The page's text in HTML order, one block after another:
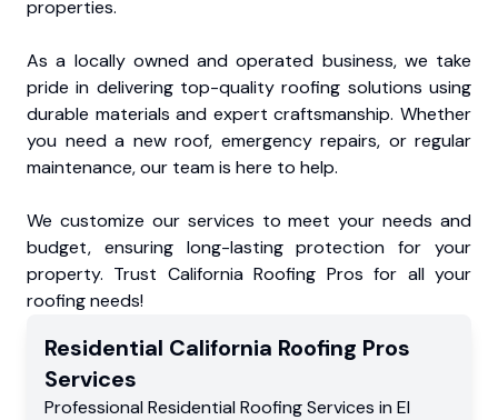
properties.
As a locally owned and operated business, we take
pride in delivering top-quality roofing solutions using
durable materials and expert craftsmanship. Whether
you need a new roof, emergency repairs, or regular
maintenance, our team is here to help.
We customize our services to meet your needs and
budget, ensuring long-lasting protection for your
property. Trust California Roofing Pros for all your
roofing needs!
Residential California Roofing Pros
Services
Professional Residential Roofing Services in El